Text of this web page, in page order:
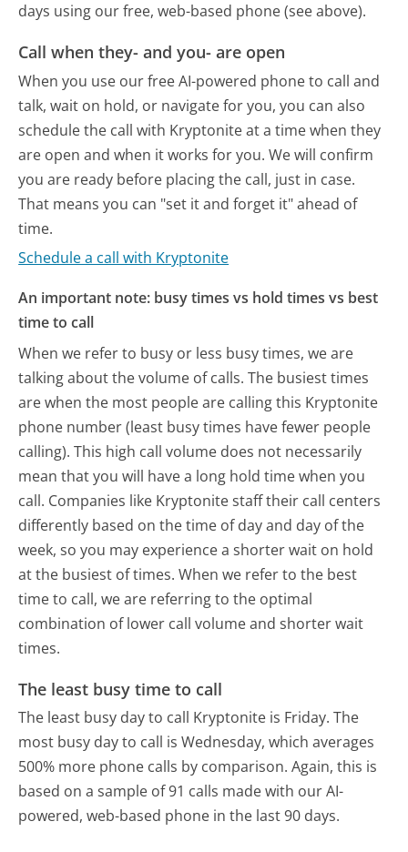
days using our free, web-based phone (see above).
Call when they- and you- are open
When you use our free AI-powered phone to call and
talk, wait on hold, or navigate for you, you can also
schedule the call with Kryptonite at a time when they
are open and when it works for you. We will confirm
you are ready before placing the call, just in case.
That means you can "set it and forget it" ahead of
time.
Schedule a call with Kryptonite
An important note: busy times vs hold times vs best
time to call
When we refer to busy or less busy times, we are
talking about the volume of calls. The busiest times
are when the most people are calling this Kryptonite
phone number (least busy times have fewer people
calling). This high call volume does not necessarily
mean that you will have a long hold time when you
call. Companies like Kryptonite staff their call centers
differently based on the time of day and day of the
week, so you may experience a shorter wait on hold
at the busiest of times. When we refer to the best
time to call, we are referring to the optimal
combination of lower call volume and shorter wait
times.
The least busy time to call
The least busy day to call Kryptonite is Friday. The
most busy day to call is Wednesday, which averages
500% more phone calls by comparison. Again, this is
based on a sample of 91 calls made with our AI-
powered, web-based phone in the last 90 days.